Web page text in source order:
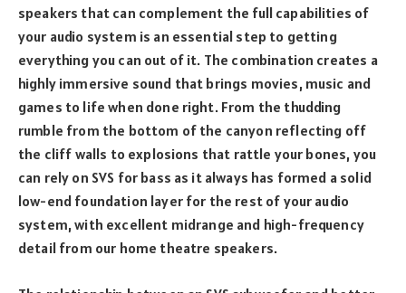
speakers that can complement the full capabilities of
your audio system is an essential step to getting
everything you can out of it. The combination creates a
highly immersive sound that brings movies, music and
games to life when done right. From the thudding
rumble from the bottom of the canyon reflecting off
the cliff walls to explosions that rattle your bones, you
can rely on SVS for bass as it always has formed a solid
low-end foundation layer for the rest of your audio
system, with excellent midrange and high-frequency
detail from our home theatre speakers.